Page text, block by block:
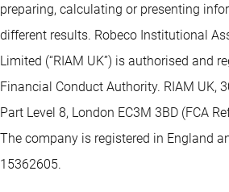
preparing, calculating or presenting
different results. Robeco Institutional
Limited (“RIAM UK”) is authorised and
Financial Conduct Authority. RIAM UK,
Part Level 8, London EC3M 3BD (FCA
The company is registered in England
15362605.